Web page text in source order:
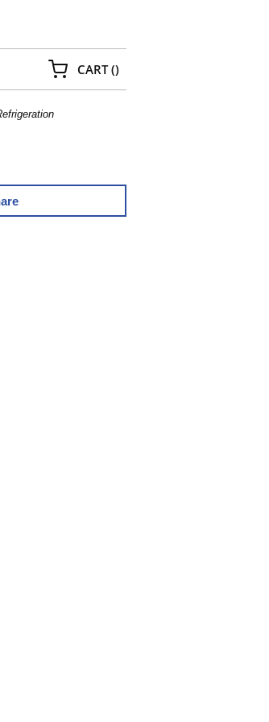
CART(){0} ITEMS IN CART